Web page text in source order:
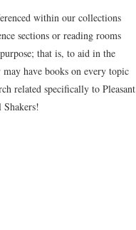
within our collections
sections or reading rooms
that is, to aid in the
have books on every topic
related specifically to Pleasant